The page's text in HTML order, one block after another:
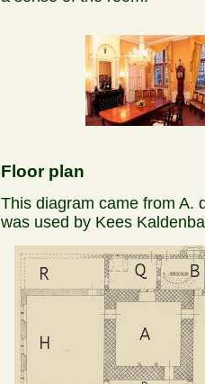
Floor plan
This diagram came from A.
was used by Kees